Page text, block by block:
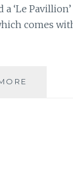
‘Le
comes